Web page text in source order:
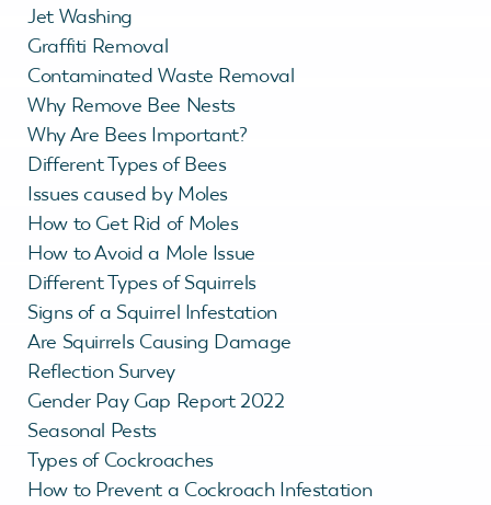
Jet Washing
Graffiti Removal
Contaminated Waste Removal
Why Remove Bee Nests
Why Are Bees Important?
Different Types of Bees
Issues caused by Moles
How to Get Rid of Moles
How to Avoid a Mole Issue
Different Types of Squirrels
Signs of a Squirrel Infestation
Are Squirrels Causing Damage
Reflection Survey
Gender Pay Gap Report 2022
Seasonal Pests
Types of Cockroaches
How to Prevent a Cockroach Infestation